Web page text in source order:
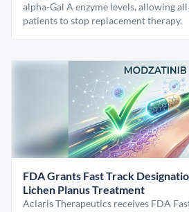
alpha-Gal A enzyme levels, allowing
patients to stop replacement therapy.
FDA Grants Fast Track
Lichen Planus Treatment
Aclaris Therapeutics receives FDA